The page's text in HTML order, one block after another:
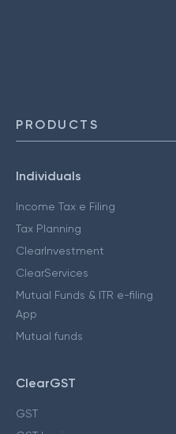
PRODUCTS
Individuals
Income Tax e Filing
Tax Planning
ClearInvestment
ClearServices
Mutual Funds & ITR e-filing
App
Mutual funds
ClearGST
GST